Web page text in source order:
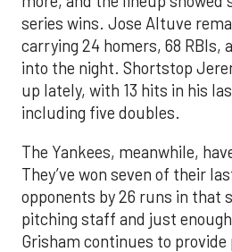
series wins. Jose Altuve
carrying 24 homers, 68 RBIs,
into the night. Shortstop
up lately, with 13 hits in his
including five doubles.
The Yankees, meanwhile,
They’ve won seven of their
opponents by 26 runs in that
pitching staff and just
Grisham continues to provide